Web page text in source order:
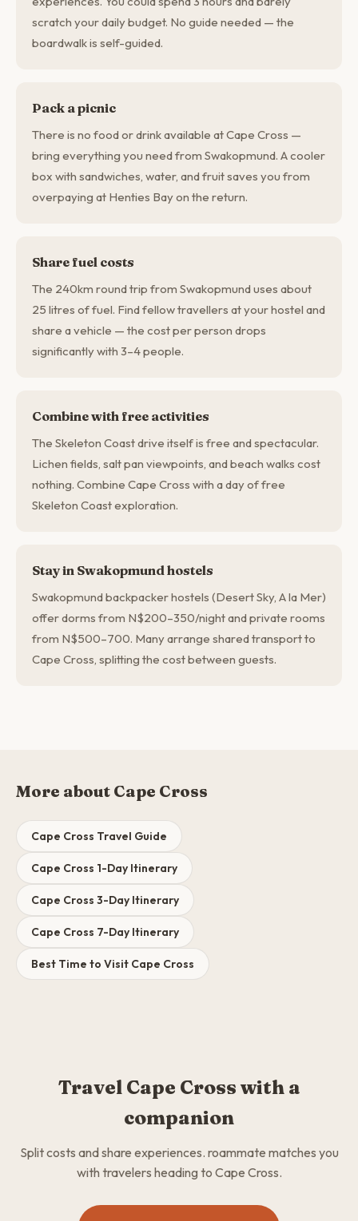
scratch your daily budget. No guide needed — the
boardwalk is self-guided.
Pack a picnic
There is no food or drink available at Cape Cross —
bring everything you need from Swakopmund. A cooler
box with sandwiches, water, and fruit saves you from
overpaying at Henties Bay on the return.
Share fuel costs
The 240km round trip from Swakopmund uses about
25 litres of fuel. Find fellow travellers at your hostel and
share a vehicle — the cost per person drops
significantly with 3–4 people.
Combine with free activities
The Skeleton Coast drive itself is free and spectacular.
Lichen fields, salt pan viewpoints, and beach walks cost
nothing. Combine Cape Cross with a day of free
Skeleton Coast exploration.
Stay in Swakopmund hostels
Swakopmund backpacker hostels (Desert Sky, A la Mer)
offer dorms from N$200–350/night and private rooms
from N$500–700. Many arrange shared transport to
Cape Cross, splitting the cost between guests.
More about Cape Cross
Cape Cross Travel Guide
Cape Cross 1-Day Itinerary
Cape Cross 3-Day Itinerary
Cape Cross 7-Day Itinerary
Best Time to Visit Cape Cross
Travel Cape Cross with a
companion
Split costs and share experiences. roammate matches you
with travelers heading to Cape Cross.